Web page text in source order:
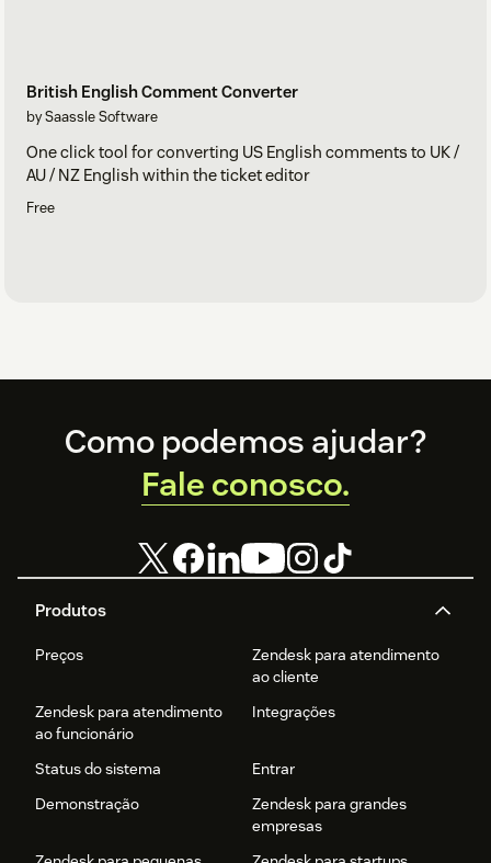
British English Comment Converter
by Saassle Software
One click tool for converting US English comments to UK /
AU / NZ English within the ticket editor
Free
Footer
Produtos
Preços
Zendesk para atendimento
ao cliente
Zendesk para atendimento
ao funcionário
Integrações
Status do sistema
Entrar
Demonstração
Zendesk para grandes
empresas
Como podemos ajudar?
Fale conosco.